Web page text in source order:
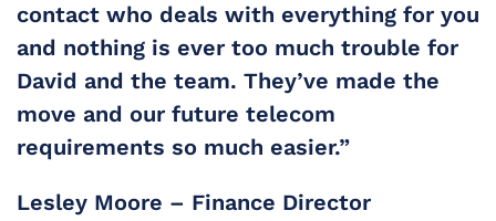
contact who deals with everything for you
and nothing is ever too much trouble for
David and the team. They’ve made the
move and our future telecom
requirements so much easier.”
Lesley Moore – Finance Director